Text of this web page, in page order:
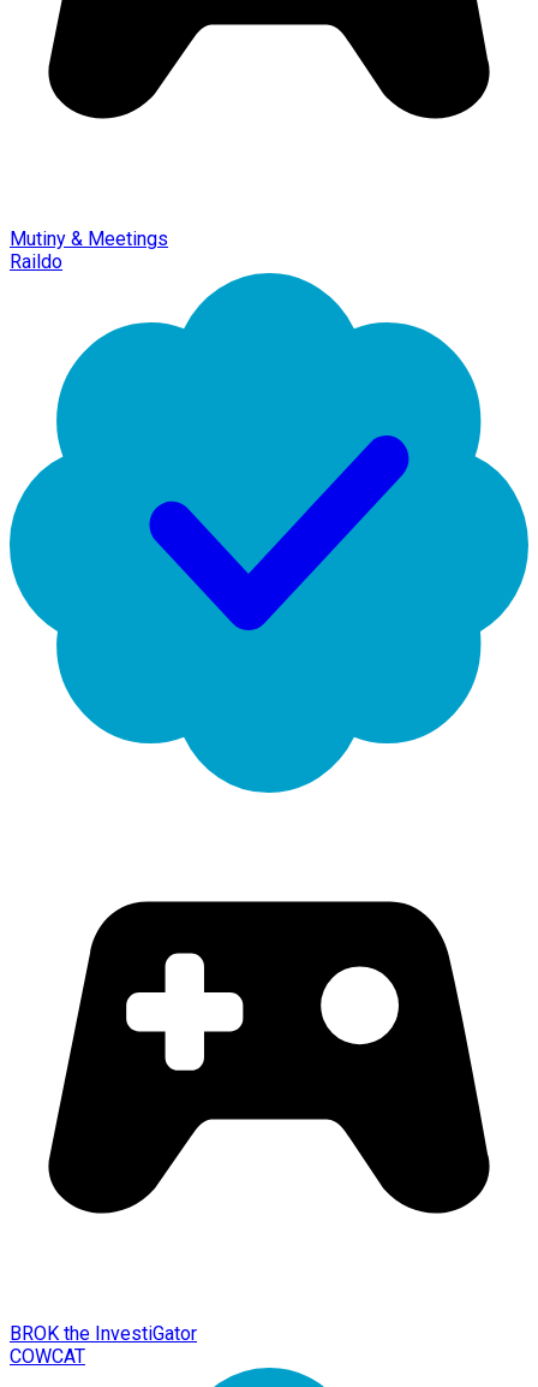
Mutiny & Meetings
Raildo
BROK the InvestiGator
COWCAT